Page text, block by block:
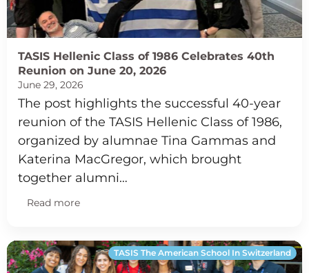
TASIS Hellenic Class of 1986 Celebrates 40th
Reunion on June 20, 2026
June 29, 2026
The post highlights the successful 40-year
reunion of the TASIS Hellenic Class of 1986,
organized by alumnae Tina Gammas and
Katerina MacGregor, which brought
together alumni…
Read more
TASIS The American School In Switzerland